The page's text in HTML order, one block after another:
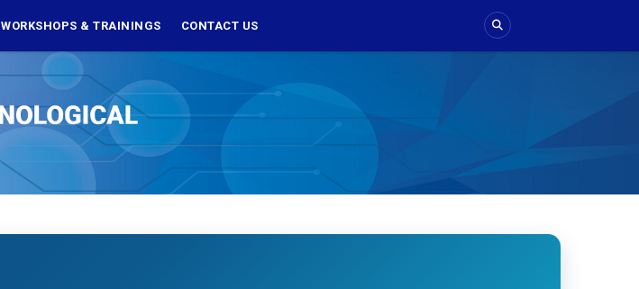
WORKSHOPS & TRAININGS CONTACT US